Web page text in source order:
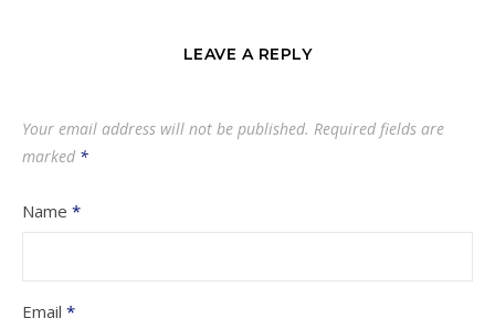
LEAVE A REPLY
Your email address will not be published. Required fields are
marked *
Name *
Email *